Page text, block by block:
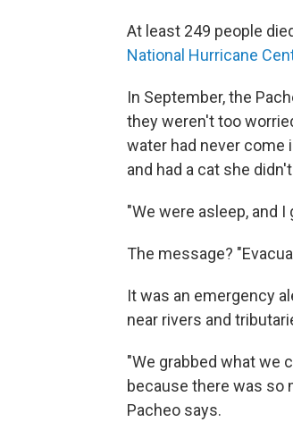
At least 249 people
National Hurricane
In September, the
they weren't too
water had never come
and had a cat she
"We were asleep, and
The message?
It was an emergency
near rivers and
"We grabbed what we
because there was so
Pacheo says.